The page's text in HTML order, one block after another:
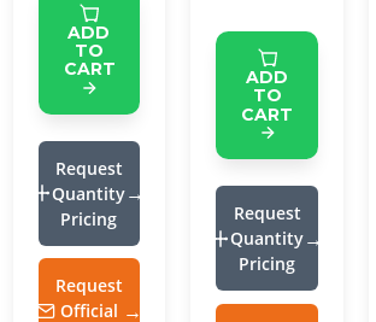
ADD
TO
CART
Request
Quantity
Pricing
Request
Official
ADD
TO
CART
Request
Quantity
Pricing